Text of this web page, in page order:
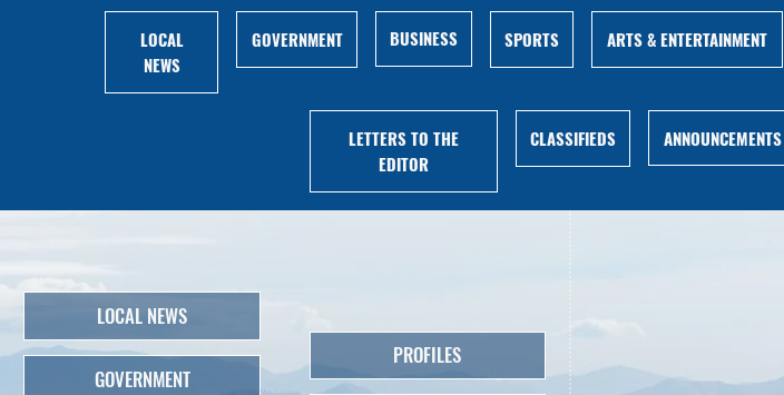
LOCAL
NEWS
GOVERNMENT BUSINESS SPORTS ARTS & ENTERTAINMENT
LETTERS TO THE
EDITOR
CLASSIFIEDS ANNOUNCEMENTS
LOCAL NEWS
GOVERNMENT
PROFILES